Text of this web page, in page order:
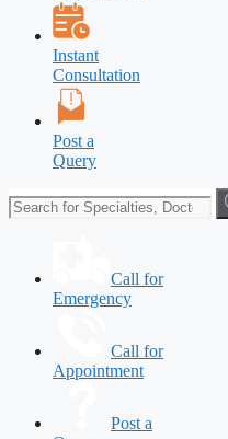
Instant
Consultation
Post a
Query
Call for
Emergency
Call for
Appointment
Post a